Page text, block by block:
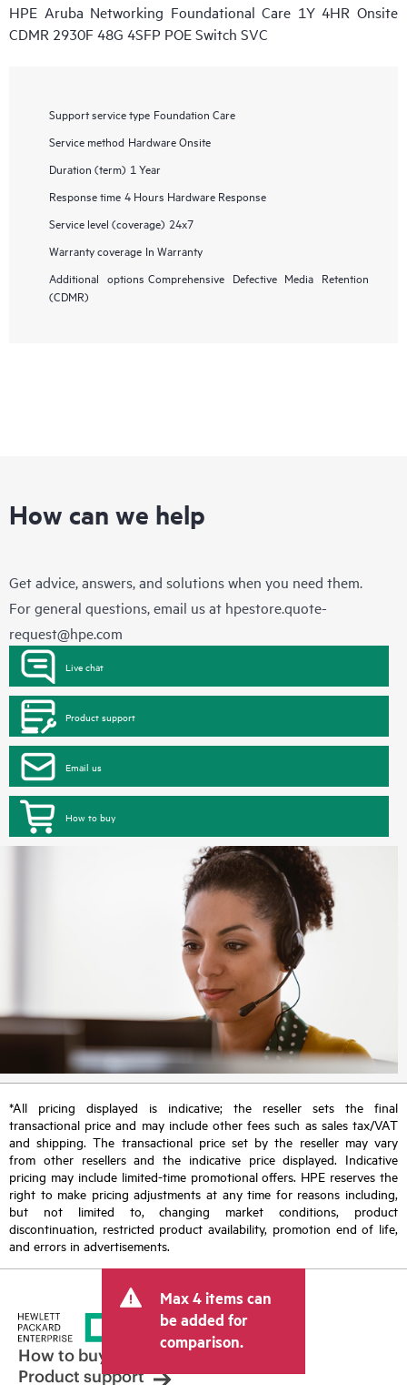
HPE Aruba Networking Foundational Care 1Y 4HR Onsite
CDMR 2930F 48G 4SFP POE Switch SVC
Support service type Foundation Care
Service method Hardware Onsite
Duration (term) 1 Year
Response time 4 Hours Hardware Response
Service level (coverage) 24x7
Warranty coverage In Warranty
Additional options Comprehensive Defective Media Retention
(CDMR)
How can we help
Get advice, answers, and solutions when you need them.
For general questions, email us at hpestore.quote-
request@hpe.com
Live chat
Product support
Email us
How to buy
*All pricing displayed is indicative; the reseller sets the final
transactional price and may include other fees such as sales tax/VAT
and shipping. The transactional price set by the reseller may vary
from other resellers and the indicative price displayed. Indicative
pricing may include limited-time promotional offers. HPE reserves the
right to make pricing adjustments at any time for reasons including,
but not limited to, changing market conditions, product
discontinuation, restricted product availability, promotion end of life,
and errors in advertisements.
Max 4 items can
be added for
comparison.
How to buy
Product support